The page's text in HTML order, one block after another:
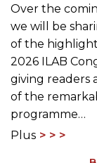
Over the
we will be
of the
2026 ILAB
giving readers
of the
programme…
Plus